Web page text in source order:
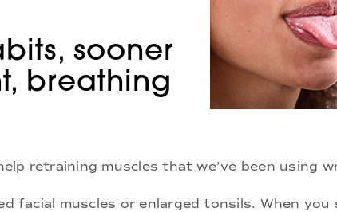
sooner
breathing
retraining muscles that we’ve been using
facial muscles or enlarged tonsils. When you